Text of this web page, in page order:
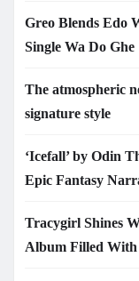
Greo Blends Edo
Single Wa Do Ghe
The atmospheric
signature style
‘Icefall’ by Odin
Epic Fantasy
Tracygirl Shines
Album Filled